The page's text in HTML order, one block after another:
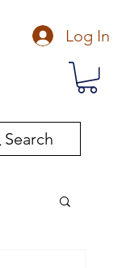
Log In
Search